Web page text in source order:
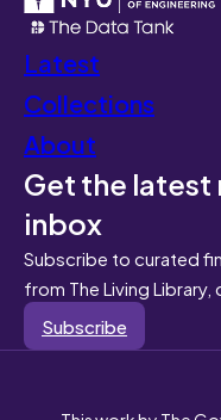
Latest
Collections
About
Get the latest
inbox
Subscribe to curated
from The Living
Subscribe